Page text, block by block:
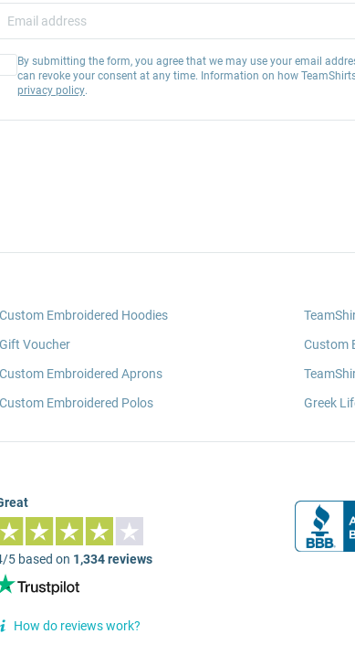
By submitting the form, you agree that we may use your email
can revoke your consent at any time. Information on how
privacy policy.
Custom Embroidered Hoodies
Gift Voucher
Custom Embroidered Aprons
Custom Embroidered Polos
Custom
Greek
5 based on 1,334 reviews
How do reviews work?